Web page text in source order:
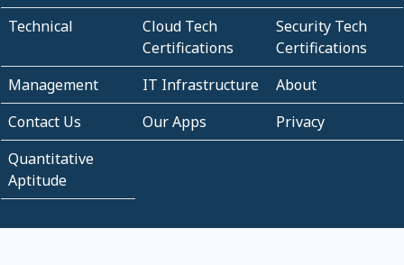
Technical
Cloud Tech
Certifications
Security Tech
Certifications
Management
IT Infrastructure
About
Contact Us
Our Apps
Privacy
Quantitative
Aptitude